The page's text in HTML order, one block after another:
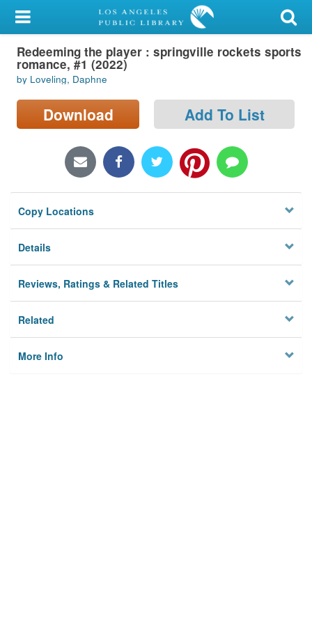
My Account
Library Card
Sign In
Search
Locations/Hours (external
Privacy
Redeeming the player : springville rockets sports
romance, #1 (2022)
by Loveling, Daphne
Download Add To List
Copy Locations
Details
Reviews, Ratings & Related Titles
Related
More Info